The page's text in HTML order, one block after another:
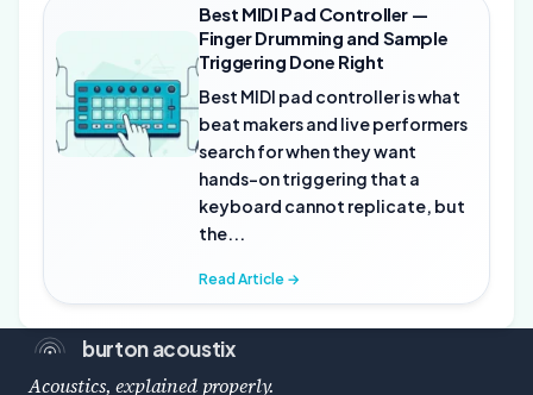
Best MIDI Pad Controller —
Finger Drumming and Sample
Triggering Done Right
Best MIDI pad controller is what
beat makers and live performers
search for when they want
hands-on triggering that a
keyboard cannot replicate, but
the...
Read Article →
burton acoustix
Acoustics, explained properly.